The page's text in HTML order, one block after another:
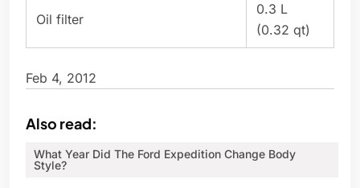
Oil filter
0.3 L
(0.32 qt)
Feb 4, 2012
Also read:
What Year Did The Ford Expedition Change Body
Style?